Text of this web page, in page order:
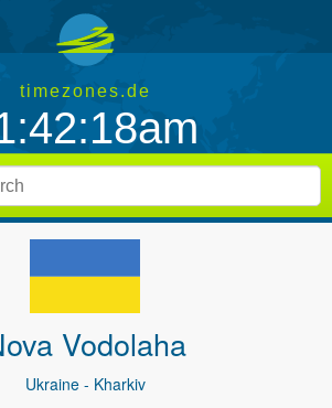
timezones.de
Vodolaha
Ukraine- Kharkiv